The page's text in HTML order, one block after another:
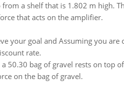
a shelf that is 1.802 m high.
that acts on the amplifier.
your goal and Assuming you
rate.
50.30 bag of gravel rests on top
on the bag of gravel.